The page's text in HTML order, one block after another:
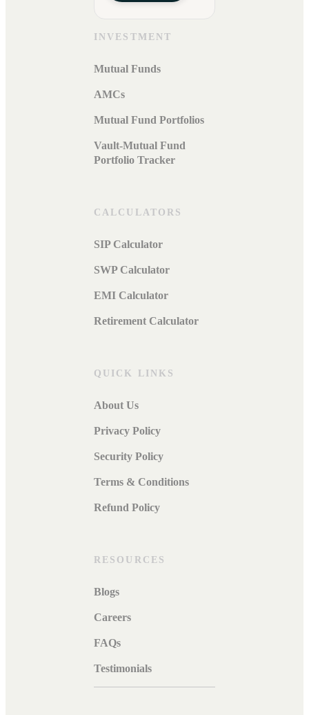
INVESTMENT
Mutual Funds
AMCs
Mutual Fund Portfolios
Vault-Mutual Fund
Portfolio Tracker
CALCULATORS
SIP Calculator
SWP Calculator
EMI Calculator
Retirement Calculator
QUICK LINKS
About Us
Privacy Policy
Security Policy
Terms & Conditions
Refund Policy
RESOURCES
Blogs
Careers
FAQs
Testimonials